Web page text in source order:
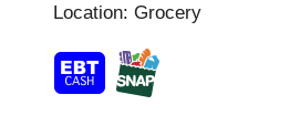
Location: Grocery